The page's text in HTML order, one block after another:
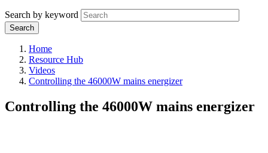
Search by keyword
Home
Resource Hub
Videos
Controlling the 46000W mains energizer
Controlling the 46000W mains energizer